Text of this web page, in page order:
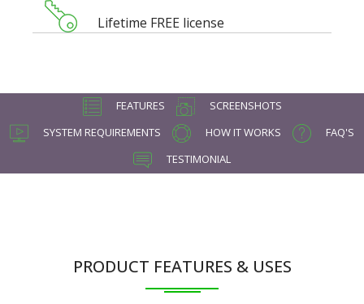
Lifetime FREE license
FEATURES
SCREENSHOTS
SYSTEM REQUIREMENTS
HOW IT WORKS
FAQ'S
TESTIMONIAL
PRODUCT FEATURES & USES